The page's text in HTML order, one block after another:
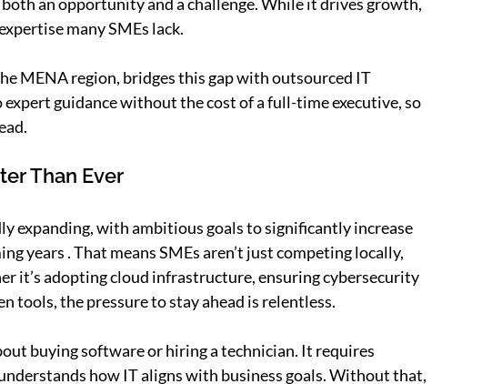
many SMEs lack.
MENA region, bridges this gap with outsourced IT
guidance without the cost of a full-time executive, so
Than Ever
expanding, with ambitious goals to significantly increase
years . That means SMEs aren’t just competing locally,
it’s adopting cloud infrastructure, ensuring cybersecurity
tools, the pressure to stay ahead is relentless.
buying software or hiring a technician. It requires
how IT aligns with business goals. Without that,